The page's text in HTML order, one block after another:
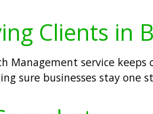
Clients in
Management service
sure businesses stay